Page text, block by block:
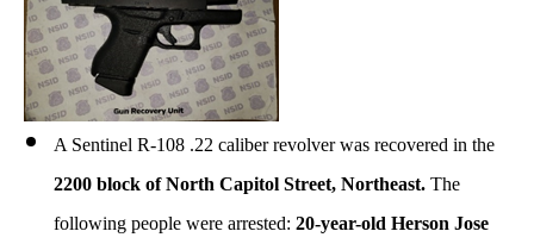
A Sentinel R-108 .22 caliber revolver was recovered in the
2200 block of North Capitol Street, Northeast. The
following people were arrested: 20-year-old Herson Jose